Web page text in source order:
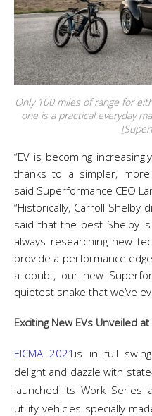
Only 100 miles of range for
one is a practical everyday
“EV is becoming
thanks to a simpler, more
said Superformance CEO
“Historically, Carroll Shelby
said that the best Shelby
always researching new
provide a performance
a doubt, our new
quietest snake that we’ve
Exciting New EVs Unveiled at
EICMA 2021 is in full
delight and dazzle with
launched its Work Series
utility vehicles specially